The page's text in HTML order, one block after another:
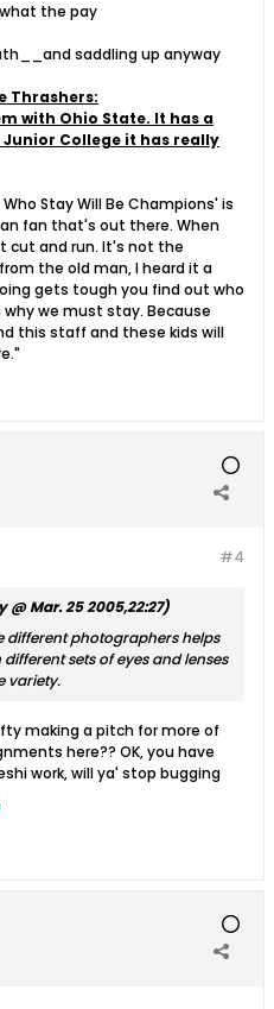
the pay
saddling up anyway
Thrashers:
with Ohio State. It has a
College it has really
Stay Will Be Champions' is
fan that's out there. When
cut and run. It's not the
the old man, I heard it a
gets tough you find out who
we must stay. Because
this staff and these kids will
#4
@ Mar. 25 2005,22:27)
different photographers helps
sets of eyes and lenses
variety.
making a pitch for more of
here?? OK, you have
work, will ya' stop bugging